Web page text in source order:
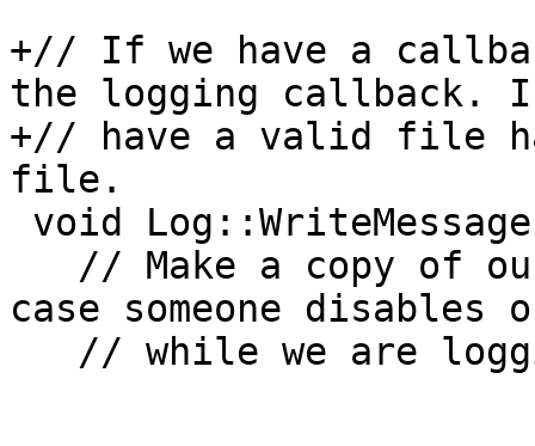
+// If we have a
the logging callback.
+// have a valid file
file.
case someone disables